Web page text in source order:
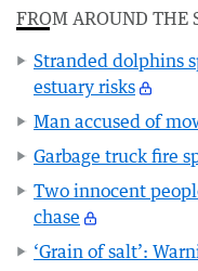
FROM AROUND THE
Stranded dolphins
estuary risks
Man accused of
Garbage truck fire
Two innocent
chase
‘Grain of salt’: